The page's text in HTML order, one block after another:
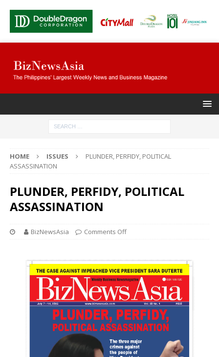
HOME ISSUES
PLUNDER, PERFIDY, POLITICAL
ASSASSINATION
PLUNDER, PERFIDY, POLITICAL
ASSASSINATION
BizNewsAsia Comments Off